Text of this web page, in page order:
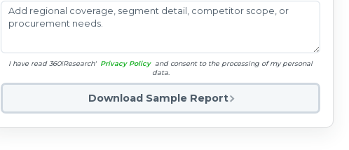
I have read 360iResearch' Privacy Policy and consent to the processing of my personal
data.
Download Sample Report